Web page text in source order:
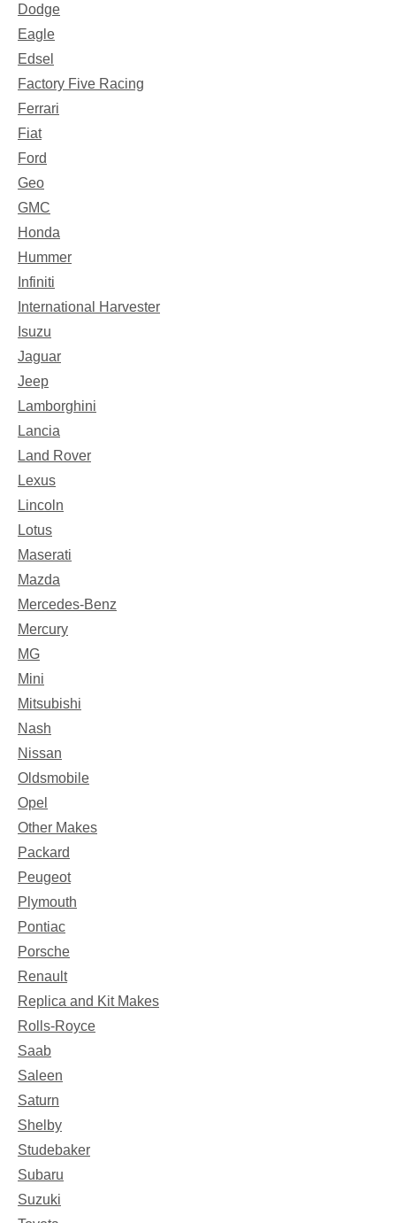
Dodge
Eagle
Edsel
Factory Five Racing
Ferrari
Fiat
Ford
Geo
GMC
Honda
Hummer
Infiniti
International Harvester
Isuzu
Jaguar
Jeep
Lamborghini
Lancia
Land Rover
Lexus
Lincoln
Lotus
Maserati
Mazda
Mercedes-Benz
Mercury
MG
Mini
Mitsubishi
Nash
Nissan
Oldsmobile
Opel
Other Makes
Packard
Peugeot
Plymouth
Pontiac
Porsche
Renault
Replica and Kit Makes
Rolls-Royce
Saab
Saleen
Saturn
Shelby
Studebaker
Subaru
Suzuki